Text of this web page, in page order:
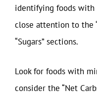
identifying foods with
close attention to the
“Sugars” sections.
Look for foods with
consider the “Net